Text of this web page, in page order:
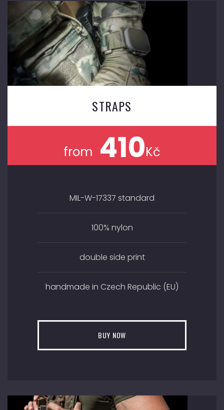
STRAPS
from 410Kč
MIL-W-17337 standard
100% nylon
double side print
handmade in Czech Republic (EU)
BUY NOW